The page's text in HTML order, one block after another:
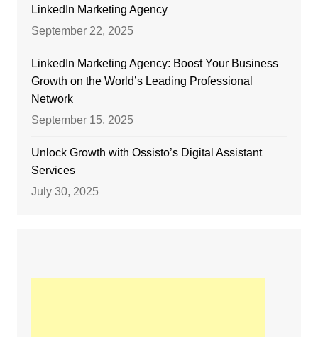
LinkedIn Marketing Agency
September 22, 2025
LinkedIn Marketing Agency: Boost Your Business
Growth on the World’s Leading Professional
Network
September 15, 2025
Unlock Growth with Ossisto’s Digital Assistant
Services
July 30, 2025